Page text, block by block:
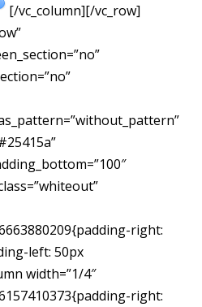
[/vc_column][/vc_row]
right:
left: 50px
width=”1/4″
right: